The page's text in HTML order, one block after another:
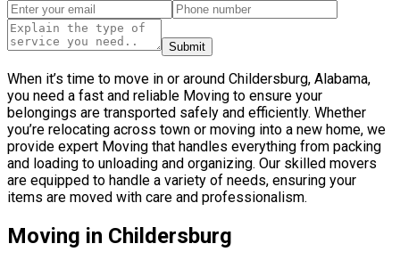
Submit
When it’s time to move in or around Childersburg, Alabama,
you need a fast and reliable Moving to ensure your
belongings are transported safely and efficiently. Whether
you’re relocating across town or moving into a new home, we
provide expert Moving that handles everything from packing
and loading to unloading and organizing. Our skilled movers
are equipped to handle a variety of needs, ensuring your
items are moved with care and professionalism.
Moving in Childersburg